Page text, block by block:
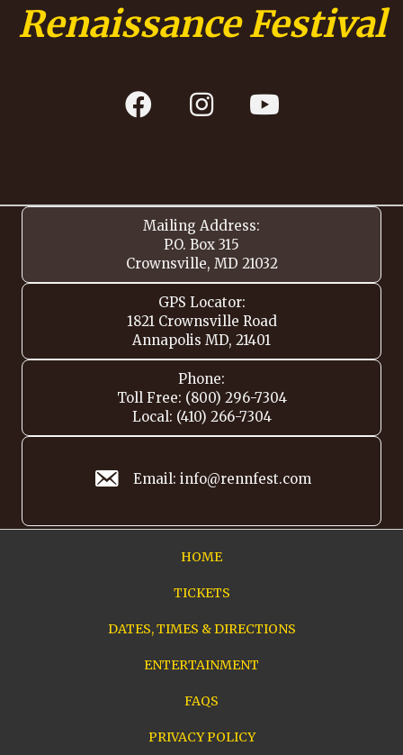
Renaissance Festival
Mailing Address:
P.O. Box 315
Crownsville, MD 21032
GPS Locator:
1821 Crownsville Road
Annapolis MD, 21401
Phone:
Toll Free: (800) 296-7304
Local: (410) 266-7304
Email: info@rennfest.com
HOME
TICKETS
DATES, TIMES & DIRECTIONS
ENTERTAINMENT
FAQS
PRIVACY POLICY